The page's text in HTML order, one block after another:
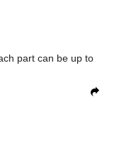
part can be up to